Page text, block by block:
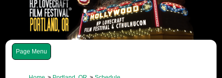
Menu